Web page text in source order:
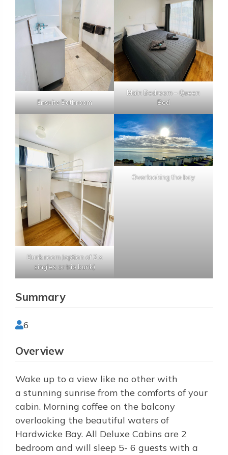
Ensuite Bathroom
Main Bedroom – Queen
Bed
Bunk room (option of 2 x
singles or trio bunk)
Overlooking the bay
Summary
6
Overview
Wake up to a view like no other with
a stunning sunrise from the comforts of your
cabin. Morning coffee on the balcony
overlooking the beautiful waters of
Hardwicke Bay. All Deluxe Cabins are 2
bedroom and will sleep 5- 6 guests with a